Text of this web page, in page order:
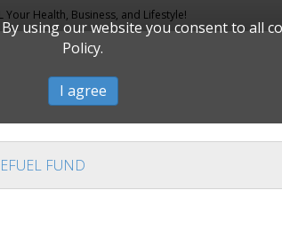
using our website you consent to all
Policy.
I agree
Your Health, Business, and Lifestyle!
FUND